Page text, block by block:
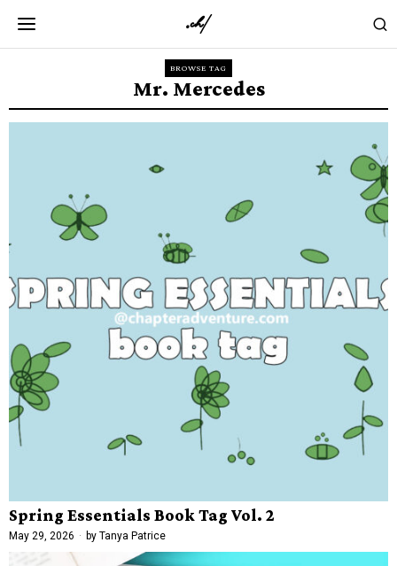
BROWSE TAG
Mr. Mercedes
Spring Essentials Book Tag Vol. 2
May 29, 2026 by Tanya Patrice